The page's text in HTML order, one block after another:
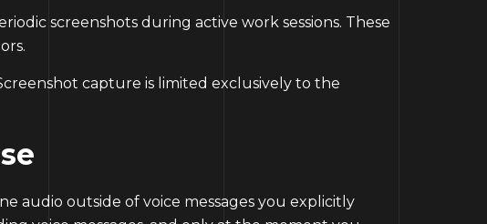
screenshots during active work sessions. These
capture is limited exclusively to the
audio outside of voice messages you explicitly